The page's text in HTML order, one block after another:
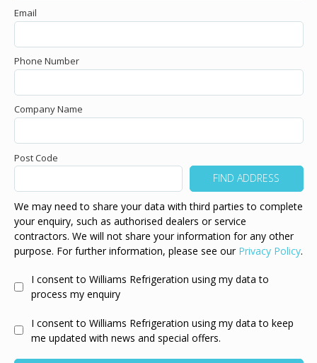
Email
Phone Number
Company Name
Post Code
We may need to share your data with third parties to complete
your enquiry, such as authorised dealers or service
contractors. We will not share your information for any other
purpose. For further information, please see our Privacy Policy.
I consent to Williams Refrigeration using my data to
process my enquiry
I consent to Williams Refrigeration using my data to keep
me updated with news and special offers.